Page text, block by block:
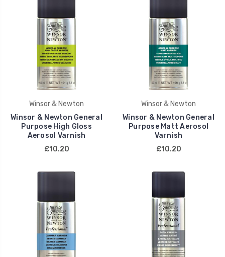
Winsor & Newton
Winsor & Newton General
Purpose High Gloss
Aerosol Varnish
£10.20
Winsor & Newton
Winsor & Newton General
Purpose Matt Aerosol
Varnish
£10.20